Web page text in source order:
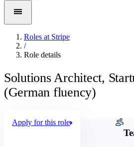
Roles at Stripe
/
Role details
Solutions Architect,
(German fluency)
Apply for this role